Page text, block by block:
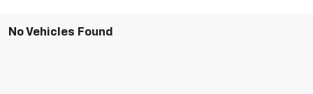
No Vehicles Found